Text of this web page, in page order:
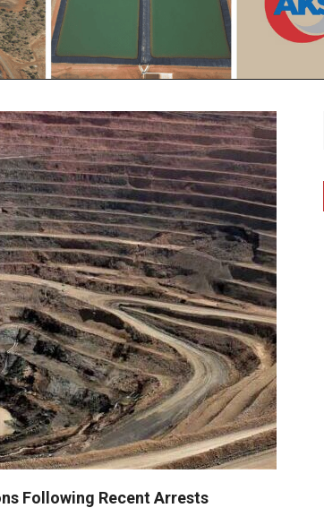
Following Recent Arrests